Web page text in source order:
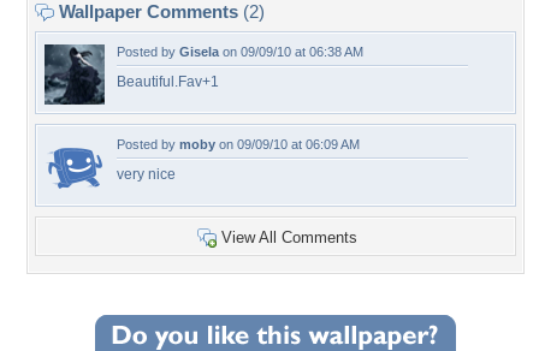
Wallpaper Comments (2)
Posted by Gisela on 09/09/10 at 06:38 AM
Beautiful.Fav+1
Posted by moby on 09/09/10 at 06:09 AM
very nice
View All Comments